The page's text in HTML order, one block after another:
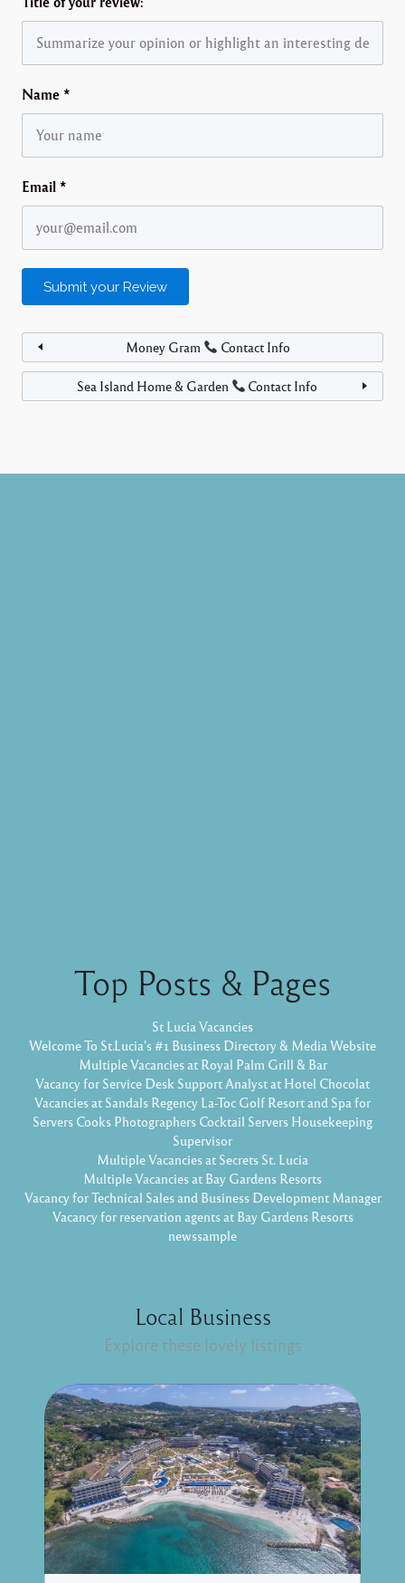
Name *
Email *
Money Gram Contact Info
Sea Island Home & Garden Contact Info
Top Posts & Pages
St Lucia Vacancies
Welcome To St.Lucia's #1 Business Directory & Media Website
Multiple Vacancies at Royal Palm Grill & Bar
Vacancy for Service Desk Support Analyst at Hotel Chocolat
Vacancies at Sandals Regency La-Toc Golf Resort and Spa for
Servers Cooks Photographers Cocktail Servers Housekeeping
Supervisor
Multiple Vacancies at Secrets St. Lucia
Multiple Vacancies at Bay Gardens Resorts
Vacancy for Technical Sales and Business Development Manager
Vacancy for reservation agents at Bay Gardens Resorts
newssample
Local Business
Explore these lovely listings